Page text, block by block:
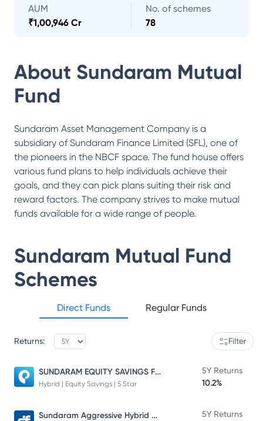
AUM
₹1,00,946 Cr
No. of schemes
78
About Sundaram Mutual
Fund
Sundaram Asset Management Company is a
subsidiary of Sundaram Finance Limited (SFL), one of
the pioneers in the NBCF space. The fund house offers
various fund plans to help individuals achieve their
goals, and they can pick plans suiting their risk and
reward factors. The company strives to make mutual
funds available for a wide range of people.
Sundaram Mutual Fund
Schemes
Direct Funds Regular Funds
Returns: Filter
SUNDARAM EQUITY SAVINGS FUND
Hybrid | Equity Savings | 5 Star
5Y Returns
10.2%
Sundaram Aggressive Hybrid Fund
5Y Returns